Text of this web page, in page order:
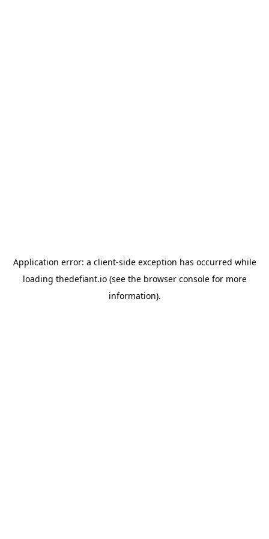
Application error: a client-side exception has occurred while
loading thedefiant.io(see the browser consolefor more
information).